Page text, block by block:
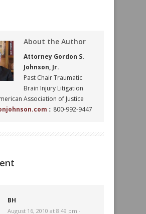
About the Author
Attorney Gordon S.
Johnson, Jr.
Past Chair Traumatic
Brain Injury Litigation
Association of Justice
:: 800-992-9447
BH
August 16, 2010 at 8:49 pm ·